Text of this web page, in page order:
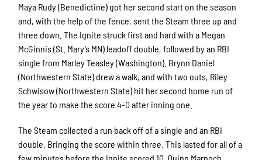
Maya Rudy (Benedictine) got her second start on the season
and, with the help of the fence, sent the Steam three up and
three down. The Ignite struck first and hard with a Megan
McGinnis (St. Mary’s MN) leadoff double, followed by an RBI
single from Marley Teasley (Washington). Brynn Daniel
(Northwestern State) drew a walk, and with two outs, Riley
Schwisow (Northwestern State) hit her second home run of
the year to make the score 4-0 after inning one.
The Steam collected a run back off of a single and an RBI
double. Bringing the score within three. This lasted for all of a